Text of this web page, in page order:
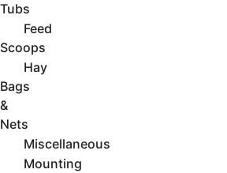
Tubs
Feed
Scoops
Hay
Bags
&
Nets
Miscellaneous
Mounting